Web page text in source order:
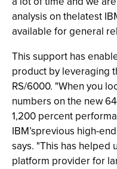
analysis on thelatest
available for general
This support has
product by leveraging
RS/6000. "When you
numbers on the new
1,200 percent
IBM’sprevious high-
says. "This has helped
platform provider for